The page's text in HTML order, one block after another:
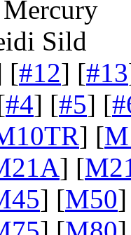
Sild
[#12] [#13
#4] [#5] [
] [
] [
] [M50